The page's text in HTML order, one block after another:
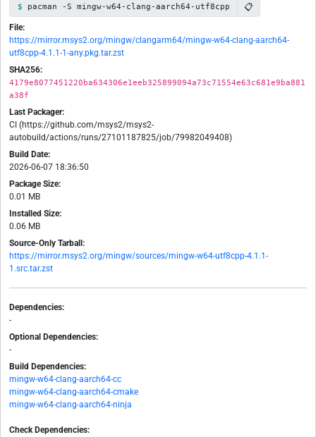
pacman -S mingw-w64-clang-aarch64-utf8cpp 📋
File:
https://mirror.msys2.org/mingw/clangarm64/mingw-w64-clang-aarch64-
utf8cpp-4.1.1-1-any.pkg.tar.zst
SHA256:
4179e8077451220ba634306e1eeb325899094a73c71554e63c681e9ba881
a38f
Last Packager:
CI (https://github.com/msys2/msys2-
autobuild/actions/runs/27101187825/job/79982049408)
Build Date:
2026-06-07 18:36:50
Package Size:
0.01 MB
Installed Size:
0.06 MB
Source-Only Tarball:
https://mirror.msys2.org/mingw/sources/mingw-w64-utf8cpp-4.1.1-
1.src.tar.zst
Dependencies:
-
Optional Dependencies:
-
Build Dependencies:
mingw-w64-clang-aarch64-cc
mingw-w64-clang-aarch64-cmake
mingw-w64-clang-aarch64-ninja
Check Dependencies: